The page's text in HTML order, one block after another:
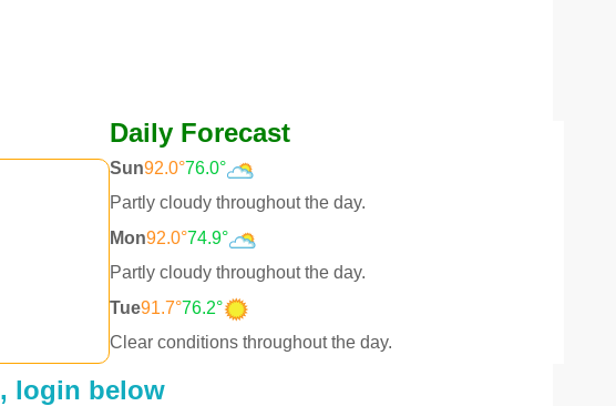
Daily Forecast
Sun92.0°76.0°
Partly cloudy throughout the day.
Mon92.0°74.9°
Partly cloudy throughout the day.
Tue91.7°76.2°
Clear conditions throughout the day.
, login below